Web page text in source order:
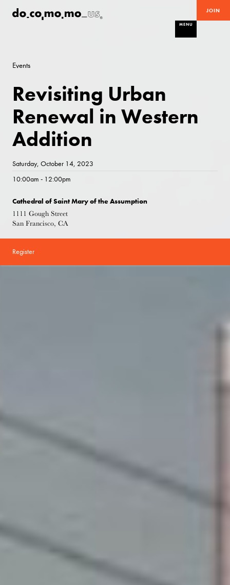
JOIN
MENU
Events
Revisiting Urban
Renewal in Western
Addition
Saturday, October 14, 2023
10:00am - 12:00pm
Cathedral of Saint Mary of the Assumption
1111 Gough Street
San Francisco, CA
Register